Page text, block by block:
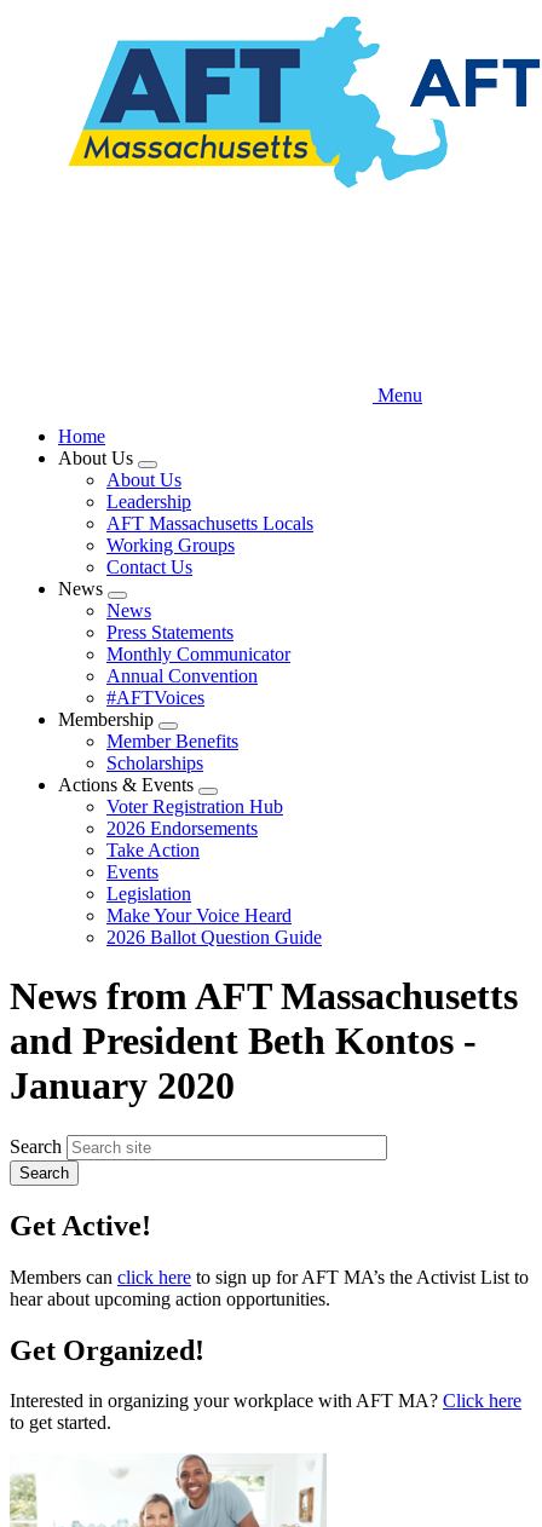
Menu
Home
About Us
Expand
menu
About Us
Leadership
AFT Massachusetts Locals
Working Groups
Contact Us
News
Expand
menu
News
Press Statements
Monthly Communicator
Annual Convention
#AFTVoices
Membership
Expand
menu
Member Benefits
Scholarships
Actions & Events
Expand
menu
Voter Registration Hub
2026 Endorsements
Take Action
Events
Legislation
Make Your Voice Heard
2026 Ballot Question Guide
News from AFT Massachusetts
and President Beth Kontos -
January 2020
Search
Get Active!
Members can click here to sign up for AFT MA’s the Activist List to
hear about upcoming action opportunities.
Get Organized!
Interested in organizing your workplace with AFT MA? Click here
to get started.